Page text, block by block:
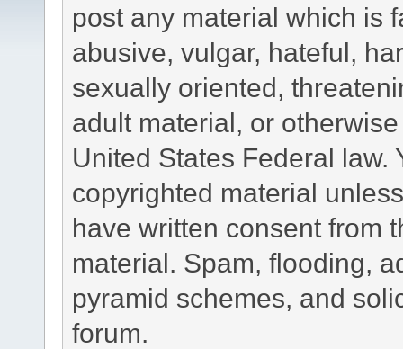
post any material which is
abusive, vulgar, hateful,
sexually oriented,
adult material, or
United States Federal law.
copyrighted material
have written consent from
material. Spam, flooding,
pyramid schemes, and
forum.